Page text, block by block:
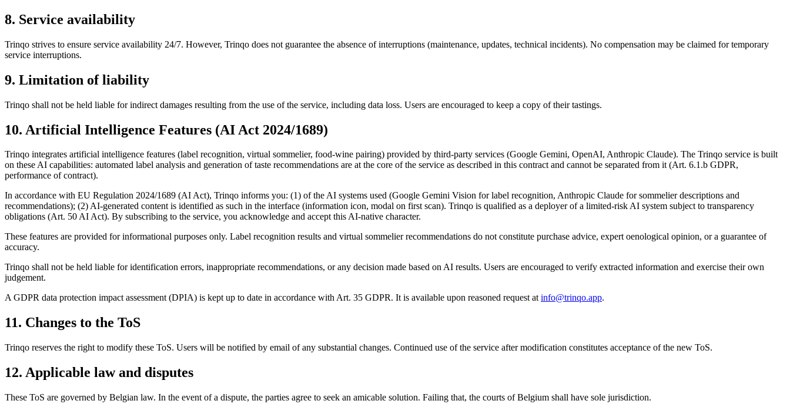
8. Service availability
Trinqo strives to ensure service availability 24/7. However, Trinqo does not guarantee the absence of interruptions (maintenance, updates, technical incidents). No compensation may be claimed for temporary
service interruptions.
9. Limitation of liability
Trinqo shall not be held liable for indirect damages resulting from the use of the service, including data loss. Users are encouraged to keep a copy of their tastings.
10. Artificial Intelligence Features (AI Act 2024/1689)
Trinqo integrates artificial intelligence features (label recognition, virtual sommelier, food-wine pairing) provided by third-party services (Google Gemini, OpenAI, Anthropic Claude). The Trinqo service is built
on these AI capabilities: automated label analysis and generation of taste recommendations are at the core of the service as described in this contract and cannot be separated from it (Art. 6.1.b GDPR,
performance of contract).
In accordance with EU Regulation 2024/1689 (AI Act), Trinqo informs you: (1) of the AI systems used (Google Gemini Vision for label recognition, Anthropic Claude for sommelier descriptions and
recommendations); (2) AI-generated content is identified as such in the interface (information icon, modal on first scan). Trinqo is qualified as a deployer of a limited-risk AI system subject to transparency
obligations (Art. 50 AI Act). By subscribing to the service, you acknowledge and accept this AI-native character.
These features are provided for informational purposes only. Label recognition results and virtual sommelier recommendations do not constitute purchase advice, expert oenological opinion, or a guarantee of
accuracy.
Trinqo shall not be held liable for identification errors, inappropriate recommendations, or any decision made based on AI results. Users are encouraged to verify extracted information and exercise their own
judgement.
A GDPR data protection impact assessment (DPIA) is kept up to date in accordance with Art. 35 GDPR. It is available upon reasoned request atinfo@trinqo.app.
11. Changes to the ToS
Trinqo reserves the right to modify these ToS. Users will be notified by email of any substantial changes. Continued use of the service after modification constitutes acceptance of the new ToS.
12. Applicable law and disputes
These ToS are governed by Belgian law. In the event of a dispute, the parties agree to seek an amicable solution. Failing that, the courts of Belgium shall have sole jurisdiction.